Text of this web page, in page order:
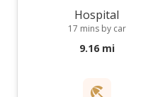
Hospital
17 mins by car
9.16 mi